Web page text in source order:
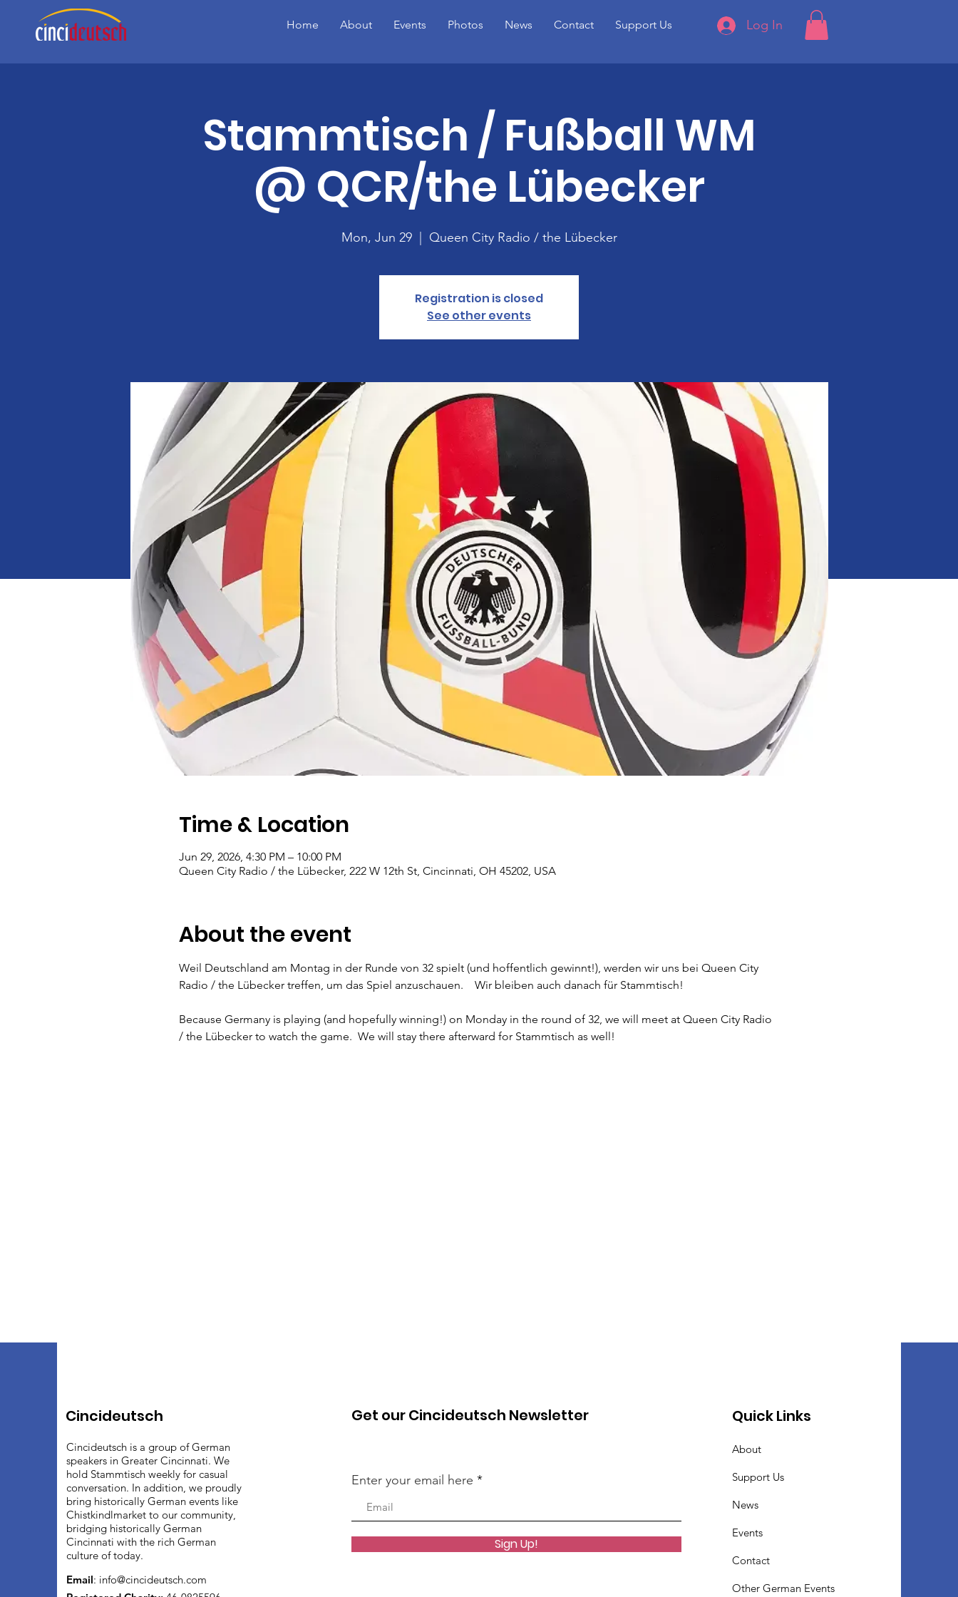
Home About Events Photos News Contact Support Us Log In
Stammtisch / Fußball WM
@ QCR/the Lübecker
Mon, Jun 29
  |
Queen City Radio / the Lübecker
Registration is closed
See other events
Time & Location
Jun 29, 2026, 4:30 PM – 10:00 PM
Queen City Radio / the Lübecker, 222 W 12th St, Cincinnati, OH 45202, USA
About the event
Weil Deutschland am Montag in der Runde von 32 spielt (und hoffentlich gewinnt!), werden wir uns bei Queen City
Radio / the Lübecker treffen, um das Spiel anzuschauen.    Wir bleiben auch danach für Stammtisch!
Because Germany is playing (and hopefully winning!) on Monday in the round of 32, we will meet at Queen City Radio
/ the Lübecker to watch the game.  We will stay there afterward for Stammtisch as well!
Cincideutsch
Cincideutsch is a group of German
speakers in Greater Cincinnati. We
hold Stammtisch weekly for casual
conversation. In addition, we proudly
bring historically German events like
Chistkindlmarket to our community,
bridging historically German
Cincinnati with the rich German
culture of today.
Email: info@cincideutsch.com
Get our Cincideutsch Newsletter
Enter your email here
Sign Up!
Quick Links
About
Support Us
News
Events
Contact
Other German Events